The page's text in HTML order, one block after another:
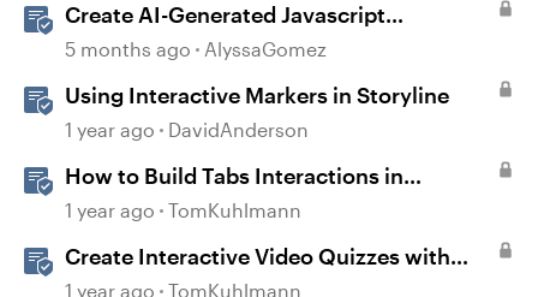
Create AI-Generated Javascript
Interactions in Storyline
5 months ago AlyssaGomez
Using Interactive Markers in Storyline
1 year ago DavidAnderson
How to Build Tabs Interactions in
Storyline 360
1 year ago TomKuhlmann
Create Interactive Video Quizzes with
Storyline 360
1 year ago TomKuhlmann